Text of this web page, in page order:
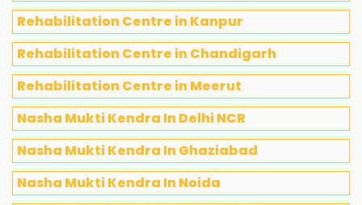
Rehabilitation Centre in Kanpur
Rehabilitation Centre in Chandigarh
Rehabilitation Centre in Meerut
Nasha Mukti Kendra In Delhi NCR
Nasha Mukti Kendra In Ghaziabad
Nasha Mukti Kendra In Noida